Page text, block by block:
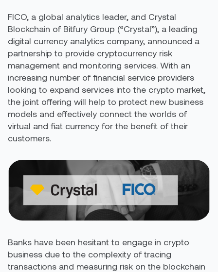
FICO, a global analytics leader, and Crystal
Blockchain of Bitfury Group (“Crystal”), a leading
digital currency analytics company, announced a
partnership to provide cryptocurrency risk
management and monitoring services. With an
increasing number of financial service providers
looking to expand services into the crypto market,
the joint offering will help to protect new business
models and effectively connect the worlds of
virtual and fiat currency for the benefit of their
customers.
Banks have been hesitant to engage in crypto
business due to the complexity of tracing
transactions and measuring risk on the blockchain